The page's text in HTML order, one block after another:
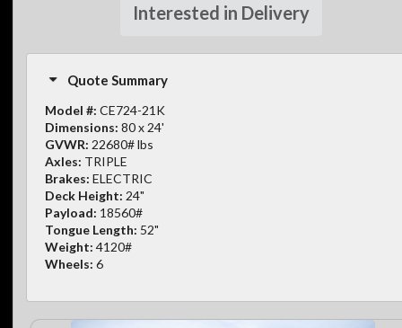
Interested in Delivery
Quote Summary
Model #: CE724-21K
Dimensions: 80 x 24'
GVWR: 22680# lbs
Axles: TRIPLE
Brakes: ELECTRIC
Deck Height: 24"
Payload: 18560#
Tongue Length: 52"
Weight: 4120#
Wheels: 6